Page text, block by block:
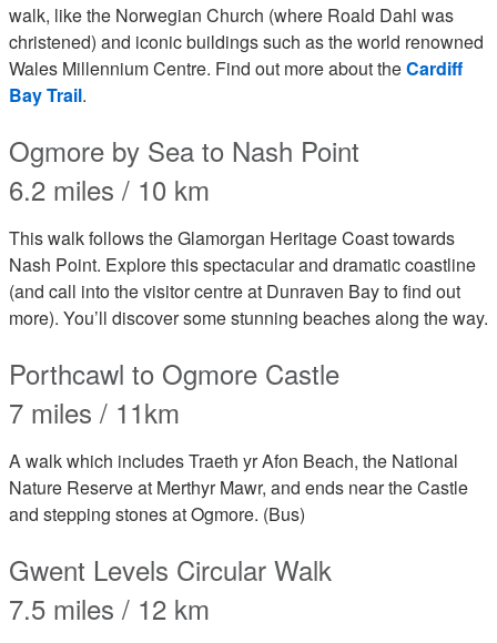
walk, like the Norwegian Church (where Roald Dahl was
christened) and iconic buildings such as the world renowned
Wales Millennium Centre. Find out more about theCardiff
Bay Trail.
Ogmore by Sea to Nash Point
6.2 miles / 10 km
This walk follows the Glamorgan Heritage Coast towards
Nash Point. Explore this spectacular and dramatic coastline
(and call into the visitor centre at Dunraven Bay to find out
more). You’ll discover some stunning beaches along the way.
Porthcawl to Ogmore Castle
7 miles / 11km
A walk which includes Traeth yr Afon Beach, the National
Nature Reserve at Merthyr Mawr, and ends near the Castle
and stepping stones at Ogmore. (Bus)
Gwent Levels Circular Walk
7.5 miles / 12 km